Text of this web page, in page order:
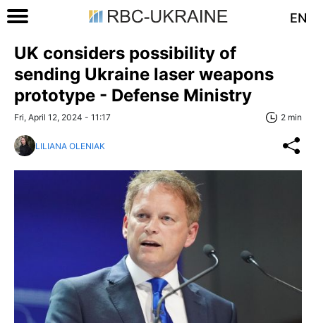
EN
UK considers possibility of
sending Ukraine laser weapons
prototype - Defense Ministry
Fri, April 12, 2024 - 11:17 2 min
LILIANA OLENIAK